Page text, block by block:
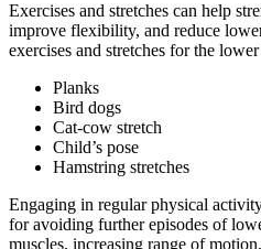
Exercises and stretches can help
improve flexibility, and reduce
exercises and stretches for the
Planks
Bird dogs
Cat-cow stretch
Child’s pose
Hamstring stretches
Engaging in regular physical
for avoiding further episodes of
muscles, increasing range of